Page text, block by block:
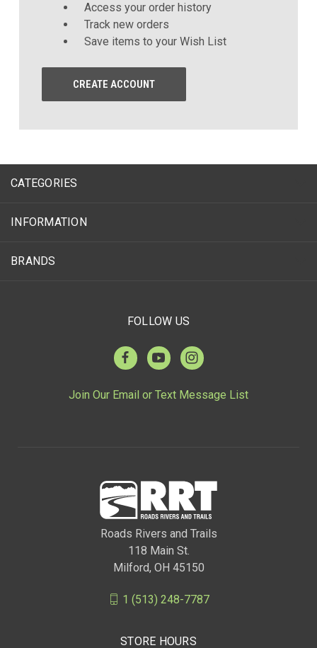
Access your order history
Track new orders
Save items to your Wish List
CREATE ACCOUNT
CATEGORIES
INFORMATION
BRANDS
FOLLOW US
Join Our Email or Text Message List
Roads Rivers and Trails
118 Main St.
Milford, OH 45150
1 (513) 248-7787
STORE HOURS